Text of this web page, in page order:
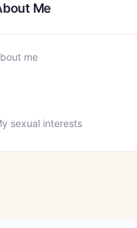
Me
me
sexual interests